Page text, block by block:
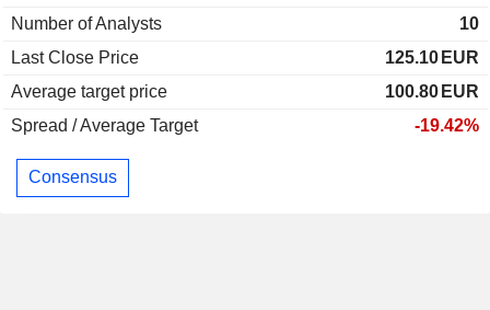
Number of Analysts
10
Last Close Price
125.10 EUR
Average target price
100.80 EUR
Spread / Average Target
-19.42%
Consensus